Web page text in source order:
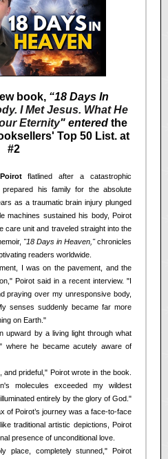
book, “18 Days In
I Met Jesus. What He
Eternity" entered the
Top 50 List. at
#2
flatlined after a catastrophic
his family for the absolute
as a traumatic brain injury plunged
machines sustained his body, Poirot
care unit and traveled straight into the
"18 Days in Heaven,"chronicles
readers worldwide.
I was on the pavement, and the
Poirot said in a recent interview. "I
praying over my unresponsive body,
senses suddenly became far more
on Earth."
upward by a living light through what
where he became acutely aware of
prideful," Poirot wrote in the book.
molecules exceeded my wildest
entirely by the glory of God."
of Poirot’s journey was a face-to-face
traditional artistic depictions, Poirot
presence of unconditional love.
place, completely stunned," Poirot